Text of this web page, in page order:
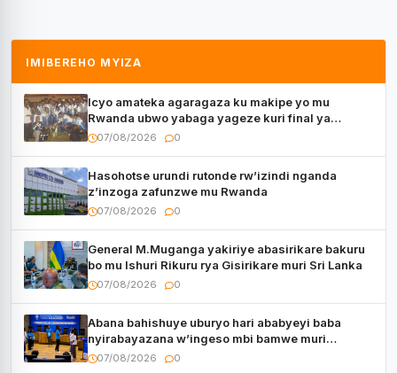
IMIBEREHO MYIZA
Icyo amateka agaragaza ku makipe yo mu
Rwanda ubwo yabaga yageze kuri final ya
CECAFA Kagame Cup
07/08/2026 0
Hasohotse urundi rutonde rw’izindi nganda
z’inzoga zafunzwe mu Rwanda
07/08/2026 0
General M.Muganga yakiriye abasirikare bakuru
bo mu Ishuri Rikuru rya Gisirikare muri Sri Lanka
07/08/2026 0
Abana bahishuye uburyo hari ababyeyi baba
nyirabayazana w’ingeso mbi bamwe muri
bagenzi babo bishoramo
07/08/2026 0